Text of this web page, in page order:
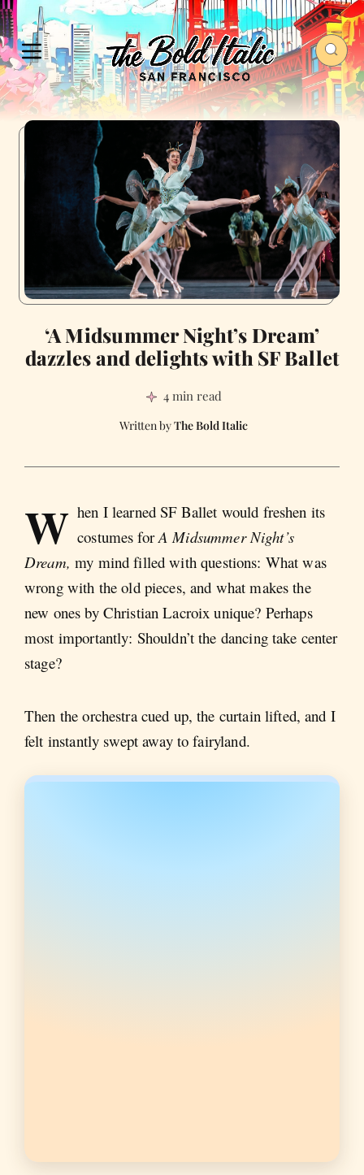
‘A Midsummer Night’s Dream’
dazzles and delights with SF Ballet
4 min read
The Bold Italic
W hen I learned SF Ballet would freshen its
costumes forA Midsummer Night’s
Dream, my mind filled with questions: What was
wrong with the old pieces, and what makes the
new ones by Christian Lacroix unique? Perhaps
most importantly: Shouldn’t the dancing take center
stage?
Then the orchestra cued up, the curtain lifted, and I
felt instantly swept away to fairyland.